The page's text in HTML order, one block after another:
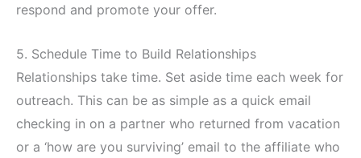
respond and promote your offer.
5. Schedule Time to Build Relationships
Relationships take time. Set aside time each week for
outreach. This can be as simple as a quick email
checking in on a partner who returned from vacation
or a ‘how are you surviving’ email to the affiliate who